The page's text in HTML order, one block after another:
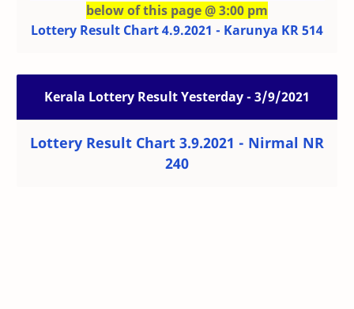
below of this page @ 3:00 pm
Lottery Result Chart 4.9.2021 - Karunya KR 514
Kerala Lottery Result Yesterday - 3/9/2021
Lottery Result Chart 3.9.2021 - Nirmal NR
240